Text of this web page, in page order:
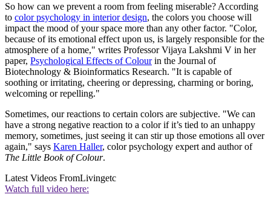
So how can we prevent a room from feeling miserable? According
to color psychology in interior design, the colors you choose will
impact the mood of your space more than any other factor. "Color,
because of its emotional effect upon us, is largely responsible for the
atmosphere of a home," writes Professor Vijaya Lakshmi V in her
paper, Psychological Effects of Colourin the Journal of
Biotechnology & Bioinformatics Research. "It is capable of
soothing or irritating, cheering or depressing, charming or boring,
welcoming or repelling."
Sometimes, our reactions to certain colors are subjective. "We can
have a strong negative reaction to a color if it’s tied to an unhappy
memory, sometimes, just seeing it can stir up those emotions all over
again," says Karen Haller, color psychology expert and author of
The Little Book of Colour.
Latest Videos FromLivingetc
Watch full video here: